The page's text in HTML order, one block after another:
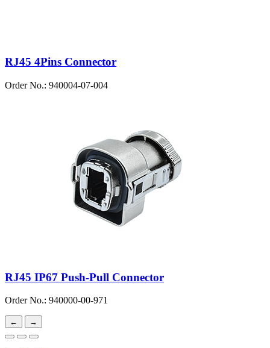
RJ45 4Pins Connector
Order No.: 940004-07-004
RJ45 IP67 Push-Pull Connector
Order No.: 940000-00-971
← →